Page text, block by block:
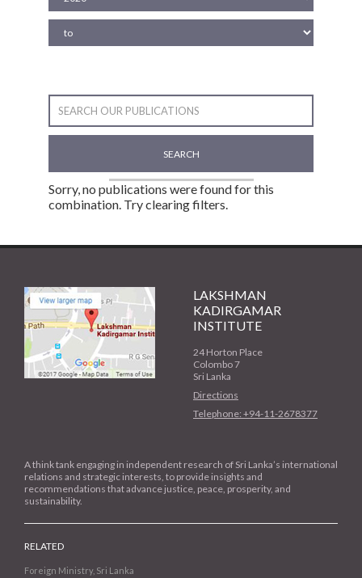
SEARCH
Sorry, no publications were found for this
combination. Try clearing filters.
LAKSHMAN
KADIRGAMAR
INSTITUTE
24 Horton Place
Colombo 7
Sri Lanka
Directions
Telephone: +94-11-2678377
A think tank engaging in independent research of Sri Lanka’s international
relations and strategic interests, to provide insights and
recommendations that advance justice, peace, prosperity, and
sustainability.
RELATED
Foreign Ministry, Sri Lanka